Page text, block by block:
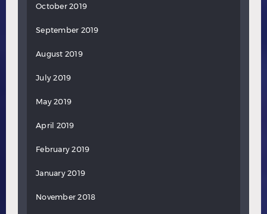
October 2019
September 2019
August 2019
July 2019
May 2019
April 2019
February 2019
January 2019
November 2018